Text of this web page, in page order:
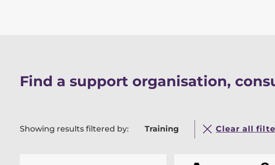
Find a support organisation,
Showing results filtered by: Training Clear all